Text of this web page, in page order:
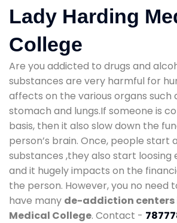
Lady Harding
College
Are you addicted to drugs and
substances are very harmful for
affects on the various organs such
stomach and lungs.If someone is
basis, then it also slow down the
person’s brain. Once, people start
substances ,they also start
and it hugely impacts on the
the person. However, you no need
have many de-addiction centers
Medical College. Contact -